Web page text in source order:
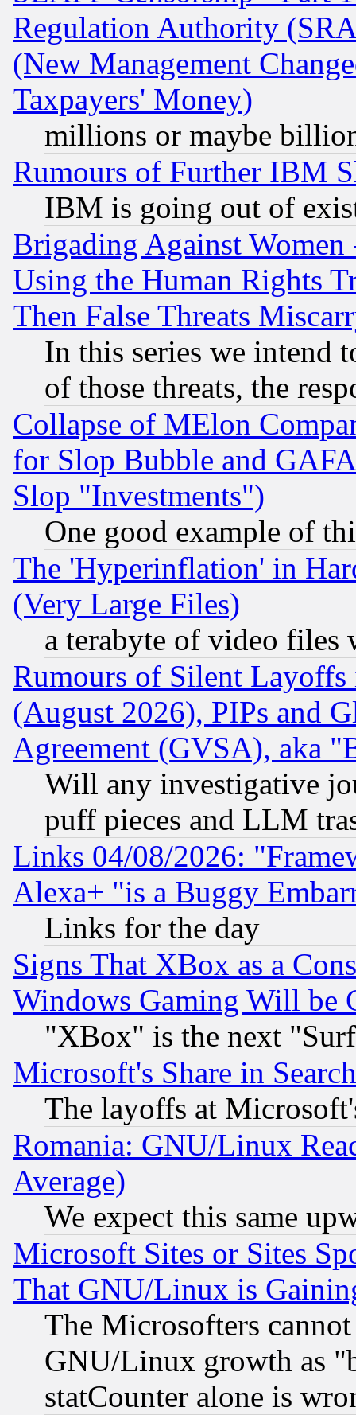
Regulation Authority
(New Management
Taxpayers' Money)
millions or maybe
Rumours of Further IBM
IBM is going out of
Brigading Against
Using the Human Rights
Then False Threats
In this series we intend
of those threats, the
Collapse of MElon
for Slop Bubble and
Slop "Investments")
One good example of
The 'Hyperinflation' in
(Very Large Files)
a terabyte of video files
Rumours of Silent
(August 2026), PIPs and
Agreement (GVSA), aka
Will any investigative
puff pieces and LLM
Links 04/08/2026:
Alexa+ "is a Buggy
Links for the day
Signs That XBox as a
Windows Gaming Will be
"XBox" is the next
Microsoft's Share in
The layoffs at
Romania: GNU/Linux
Average)
We expect this same
Microsoft Sites or Sites
That GNU/Linux is
The Microsofters
GNU/Linux growth as
statCounter alone is